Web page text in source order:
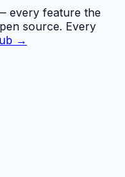
every feature the
source. Every
→